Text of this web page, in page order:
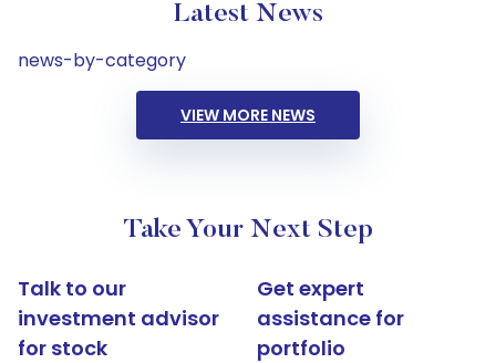
Latest News
news-by-category
VIEW MORE NEWS
Take Your Next Step
Talk to our
investment advisor
for stock
Get expert
assistance for
portfolio